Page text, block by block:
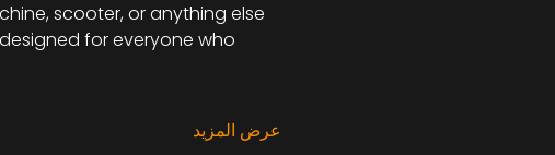
scooter, or anything else
for everyone who
عرض المزيد